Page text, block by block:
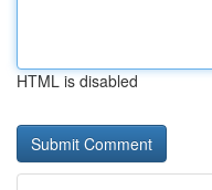
HTML is disabled